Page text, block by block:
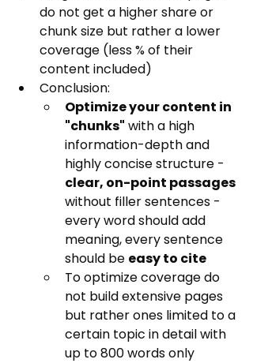
do not get a higher share or
chunk size but rather a lower
coverage (less % of their
content included)
Conclusion:
Optimize your content in
"chunks" with a high
information-depth and
highly concise structure -
clear, on-point passages
without filler sentences -
every word should add
meaning, every sentence
should be easy to cite
To optimize coverage do
not build extensive pages
but rather ones limited to a
certain topic in detail with
up to 800 words only